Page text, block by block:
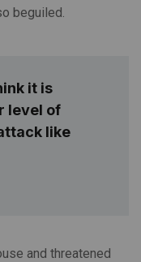
beguiled.
it is
level of
like
and threatened